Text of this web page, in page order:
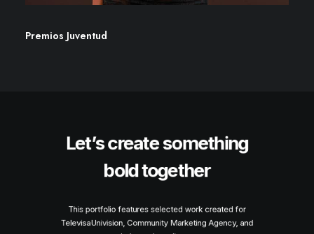
Premios Juventud
Let’s create something
bold together
This portfolio features selected work created for
TelevisaUnivision, Community Marketing Agency, and